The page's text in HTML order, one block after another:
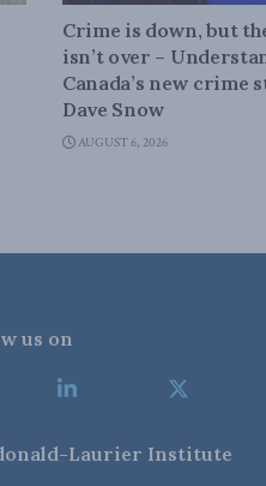
Crime is down, but
isn’t over –
Canada’s new crime
Dave Snow
AUGUST 6, 2026
us on
Laurier Institute